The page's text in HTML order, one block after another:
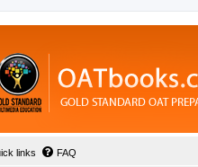
links FAQ